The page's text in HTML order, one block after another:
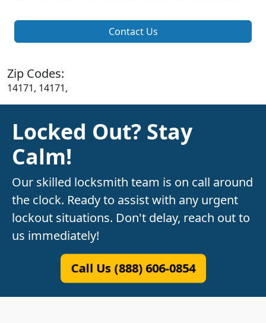
Contact Us
Zip Codes:
14171, 14171,
Locked Out? Stay
Calm!
Our skilled locksmith team is on call around
the clock. Ready to assist with any urgent
lockout situations. Don't delay, reach out to
us immediately!
Call Us (888) 606-0854